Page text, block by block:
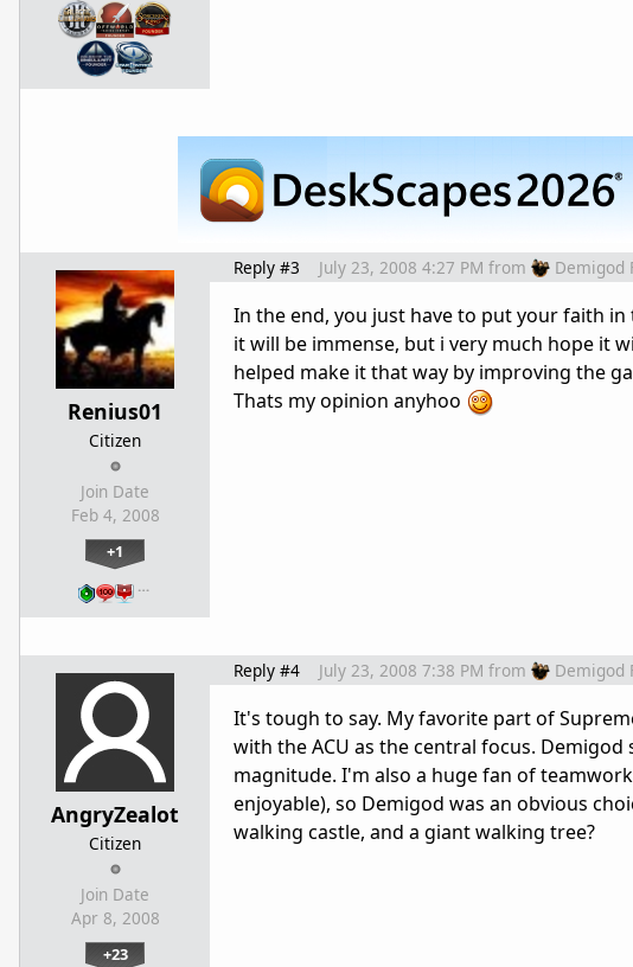
Renius01
Citizen
Join Date
Feb 4, 2008
+1
…
Reply #3 July 23, 2008 4:27 PM from Demigod
In the end, you just have to put your faith
it will be immense, but i very much hope it
helped make it that way by improving the
Thats my opinion anyhoo
AngryZealot
Citizen
Join Date
Apr 8, 2008
+23
Reply #4 July 23, 2008 7:38 PM from Demigod
It's tough to say. My favorite part of
with the ACU as the central focus.
magnitude. I'm also a huge fan of
enjoyable), so Demigod was an obvious
walking castle, and a giant walking tree?